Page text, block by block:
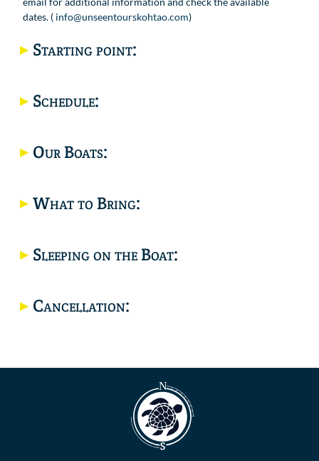
dates. ( info@unseentourskohtao.com)
Starting point:
Schedule:
Our Boats:
What to Bring:
Sleeping on the Boat:
Cancellation: